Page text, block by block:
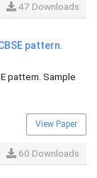
47 Downloads
pattern.
pattern. Sample
View Paper
60 Downloads